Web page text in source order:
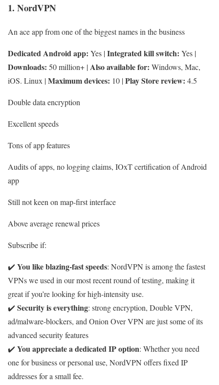
1. NordVPN
An ace app from one of the biggest names in the business
Dedicated Android app: Yes |Integrated kill switch: Yes |
Downloads: 50 million+ | Also available for: Windows, Mac,
iOS. Linux |Maximum devices: 10 |Play Store review: 4.5
Double data encryption
Excellent speeds
Tons of app features
Audits of apps, no logging claims, IOxT certification of Android
app
Still not keen on map-first interface
Above average renewal prices
Subscribe if:
✔️ You like blazing-fast speeds: NordVPN is among the fastest
VPNs we used in our most recent round of testing, making it
great if you’re looking for high-intensity use.
✔️ Security is everything: strong encryption, Double VPN,
ad/malware-blockers, and Onion Over VPN are just some of its
advanced security features
✔️ You appreciate a dedicated IP option: Whether you need
one for business or personal use, NordVPN offers fixed IP
addresses for a small fee.